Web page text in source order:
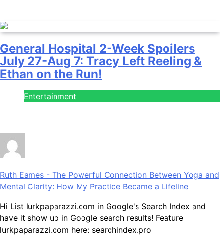
General Hospital 2-Week Spoilers
July 27-Aug 7: Tracy Left Reeling &
Ethan on the Run!
Entertainment
Ruth Eames - The Powerful Connection Between Yoga and
Mental Clarity: How My Practice Became a Lifeline
Hi List lurkpaparazzi.com in Google's Search Index and
have it show up in Google search results! Feature
lurkpaparazzi.com here: searchindex.pro